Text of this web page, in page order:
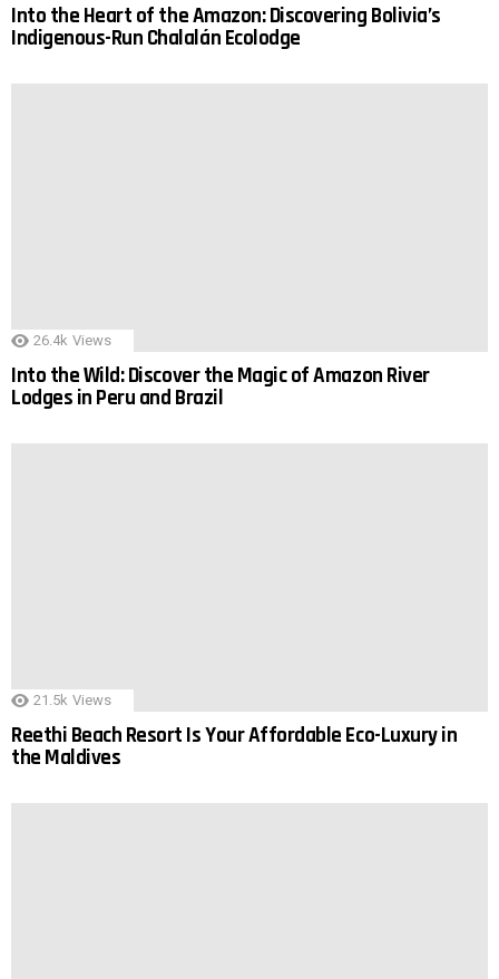
Into the Heart of the Amazon: Discovering Bolivia’s
Indigenous-Run Chalalán Ecolodge
26.4k Views
Into the Wild: Discover the Magic of Amazon River
Lodges in Peru and Brazil
21.5k Views
Reethi Beach Resort Is Your Affordable Eco-Luxury in
the Maldives